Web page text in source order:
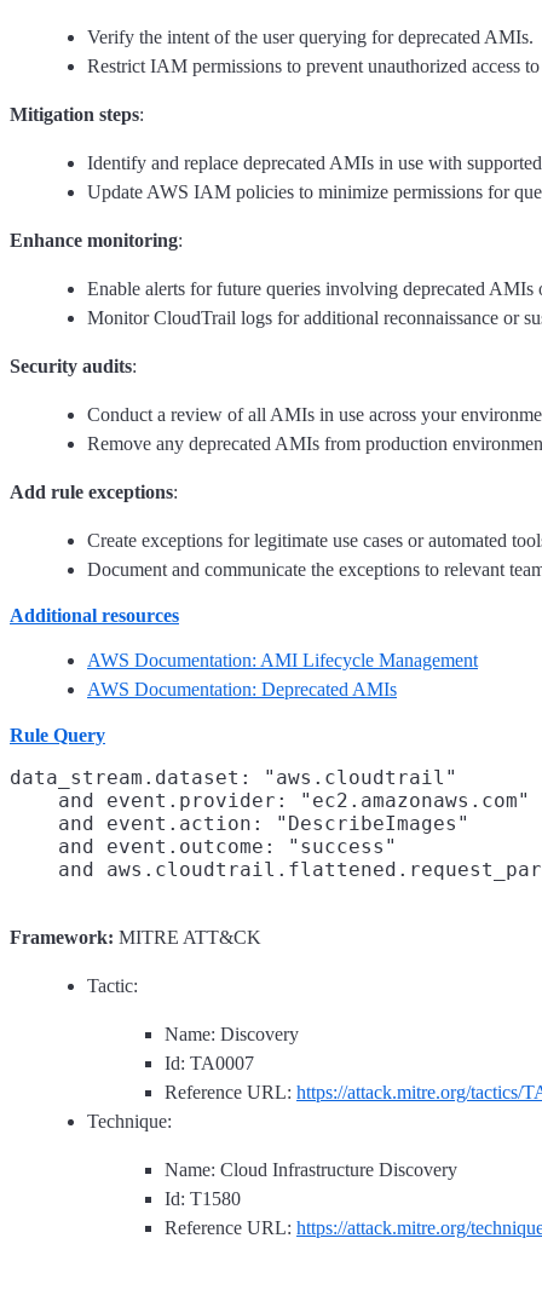
Verify the intent of the user querying for deprecated AMIs.
Restrict IAM permissions to prevent unauthorized access
Mitigation steps:
Identify and replace deprecated AMIs in use with
Update AWS IAM policies to minimize permissions for
Enhance monitoring:
Enable alerts for future queries involving deprecated
Monitor CloudTrail logs for additional reconnaissance or
Security audits:
Conduct a review of all AMIs in use across your
Remove any deprecated AMIs from production
Add rule exceptions:
Create exceptions for legitimate use cases or automated
Document and communicate the exceptions to relevant
Additional resources
AWS Documentation: AMI Lifecycle Management
AWS Documentation: Deprecated AMIs
Rule Query
data_stream.dataset: "aws.cloudtrail"
    and event.provider: "ec2.amazonaws.com"
    and event.action: "DescribeImages"
    and event.outcome: "success"
Framework: MITRE ATT&CK
Tactic:
Name: Discovery
Id: TA0007
Reference URL: https://attack.mitre.org/tactics/
Technique:
Name: Cloud Infrastructure Discovery
Id: T1580
Reference URL: https://attack.mitre.org/